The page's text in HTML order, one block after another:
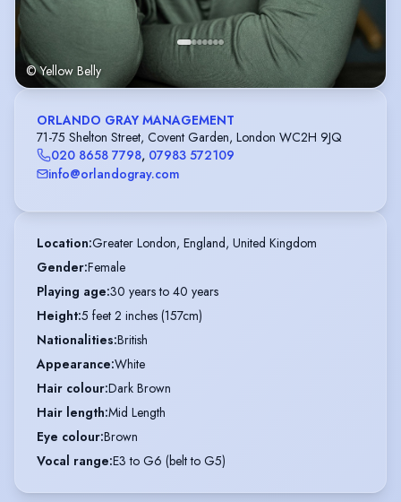
© Yellow Belly
ORLANDO GRAY MANAGEMENT
71-75 Shelton Street, Covent Garden, London WC2H 9JQ
020 8658 7798, 07983 572109
info@orlandogray.com
Location:Greater London, England, United Kingdom
Gender:Female
Playing age:30 years to 40 years
Height:5 feet 2 inches (157cm)
Nationalities:British
Appearance:White
Hair colour:Dark Brown
Hair length:Mid Length
Eye colour:Brown
Vocal range:E3 to G6 (belt to G5)